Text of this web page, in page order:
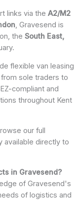
links via the A2/M2
, Gravesend is
the South East,
flexible van leasing
sole traders to
compliant and
throughout Kent
our full
available directly to
in Gravesend?
of Gravesend's
of logistics and